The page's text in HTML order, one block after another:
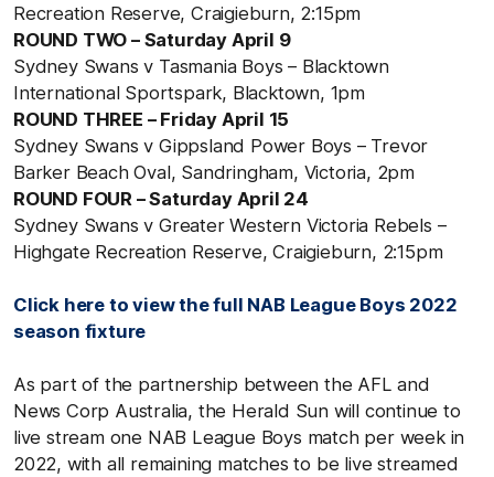
Recreation Reserve, Craigieburn, 2:15pm
ROUND TWO – Saturday April 9
Sydney Swans v Tasmania Boys – Blacktown
International Sportspark, Blacktown, 1pm
ROUND THREE – Friday April 15
Sydney Swans v Gippsland Power Boys – Trevor
Barker Beach Oval, Sandringham, Victoria, 2pm
ROUND FOUR – Saturday April 24
Sydney Swans v Greater Western Victoria Rebels –
Highgate Recreation Reserve, Craigieburn, 2:15pm
Click here to view the full NAB League Boys 2022
season fixture
As part of the partnership between the AFL and
News Corp Australia, the Herald Sun will continue to
live stream one NAB League Boys match per week in
2022, with all remaining matches to be live streamed